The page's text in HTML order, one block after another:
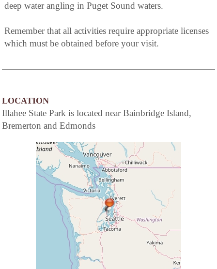
deep water angling in Puget Sound waters.
Remember that all activities require appropriate licenses
which must be obtained before your visit.
LOCATION
Illahee State Park is located near Bainbridge Island,
Bremerton and Edmonds